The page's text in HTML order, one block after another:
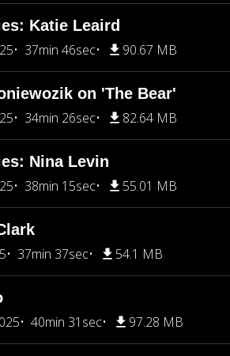
Katie Leaird
37min 46sec 90.67 MB
on 'The Bear'
34min 26sec 82.64 MB
Nina Levin
38min 15sec 55.01 MB
37min 37sec 54.1 MB
40min 31sec 97.28 MB